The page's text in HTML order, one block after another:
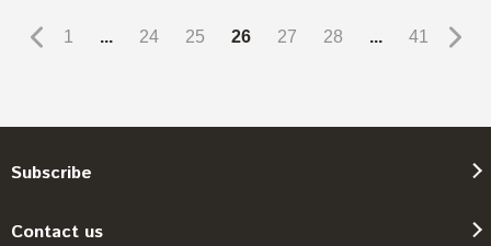
1 ... 24 25 26 27 28 ... 41
Subscribe
Contact us